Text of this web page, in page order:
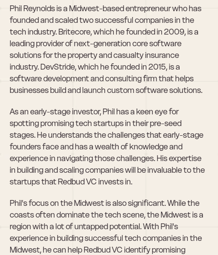
Phil Reynolds is a Midwest-based entrepreneur who has
founded and scaled two successful companies in the
tech industry. Britecore, which he founded in 2009, is a
leading provider of next-generation core software
solutions for the property and casualty insurance
industry. DevStride, which he founded in 2015, is a
software development and consulting firm that helps
businesses build and launch custom software solutions.
As an early-stage investor, Phil has a keen eye for
spotting promising tech startups in their pre-seed
stages. He understands the challenges that early-stage
founders face and has a wealth of knowledge and
experience in navigating those challenges. His expertise
in building and scaling companies will be invaluable to the
startups that Redbud VC invests in.
Phil's focus on the Midwest is also significant. While the
coasts often dominate the tech scene, the Midwest is a
region with a lot of untapped potential. With Phil's
experience in building successful tech companies in the
Midwest, he can help Redbud VC identify promising